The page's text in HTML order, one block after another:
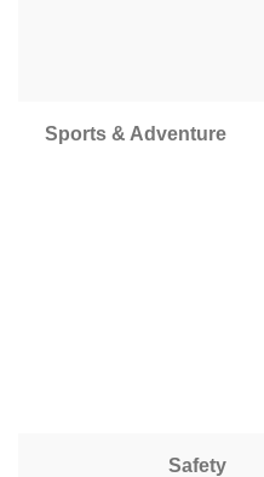
Sports & Adventure
Safety